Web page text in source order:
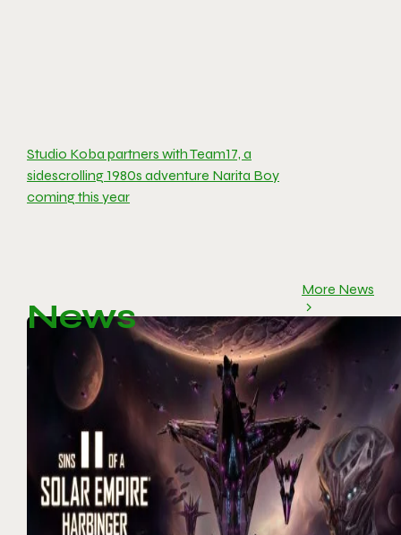
Studio Koba partners with Team17, a
sidescrolling 1980s adventure Narita Boy
coming this year
News
More News